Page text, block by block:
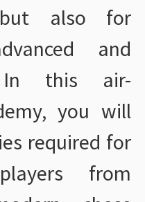
also for
and
In this air-
you will
required for
from